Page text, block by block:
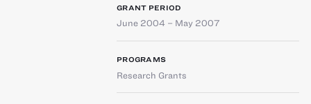
GRANT PERIOD
June 2004 – May 2007
PROGRAMS
Research Grants